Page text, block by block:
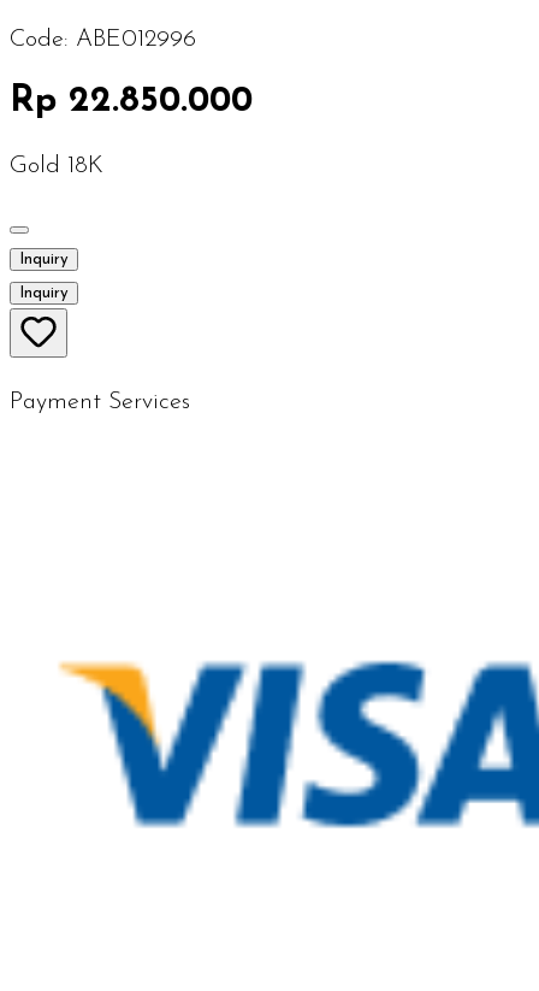
Code: ABE012996
Rp 22.850.000
Gold 18K
Inquiry
Inquiry
Payment Services